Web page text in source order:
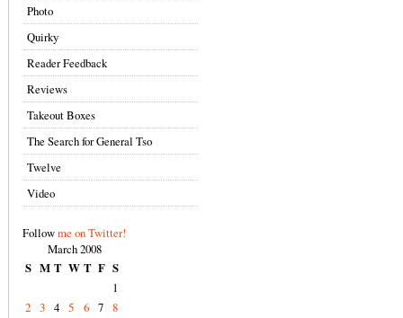
Photo
Quirky
Reader Feedback
Reviews
Takeout Boxes
The Search for General Tso
Twelve
Video
Followme on Twitter!
March 2008
S M T W T F S
1
2 3 4 5 6 7 8